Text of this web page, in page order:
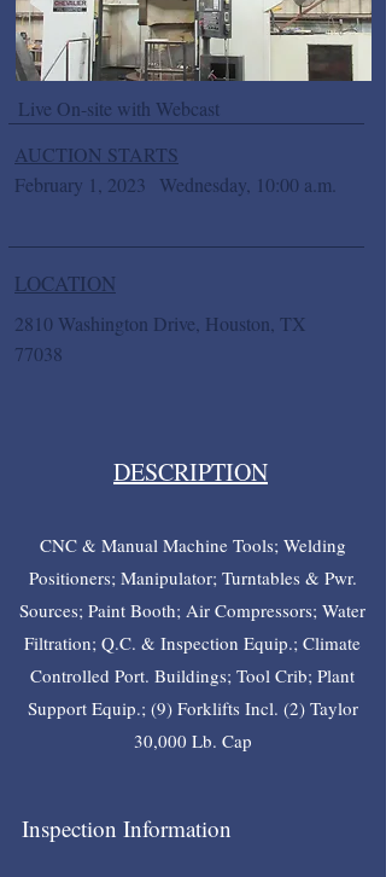
Live On-site with Webcast
AUCTION STARTS
February 1, 2023
Wednesday, 10:00 a.m.
LOCATION
2810 Washington Drive, Houston, TX
77038
DESCRIPTION
CNC & Manual Machine Tools; Welding
Positioners; Manipulator; Turntables & Pwr.
Sources; Paint Booth; Air Compressors; Water
Filtration; Q.C. & Inspection Equip.; Climate
Controlled Port. Buildings; Tool Crib; Plant
Support Equip.; (9) Forklifts Incl. (2) Taylor
30,000 Lb. Cap
Inspection Information